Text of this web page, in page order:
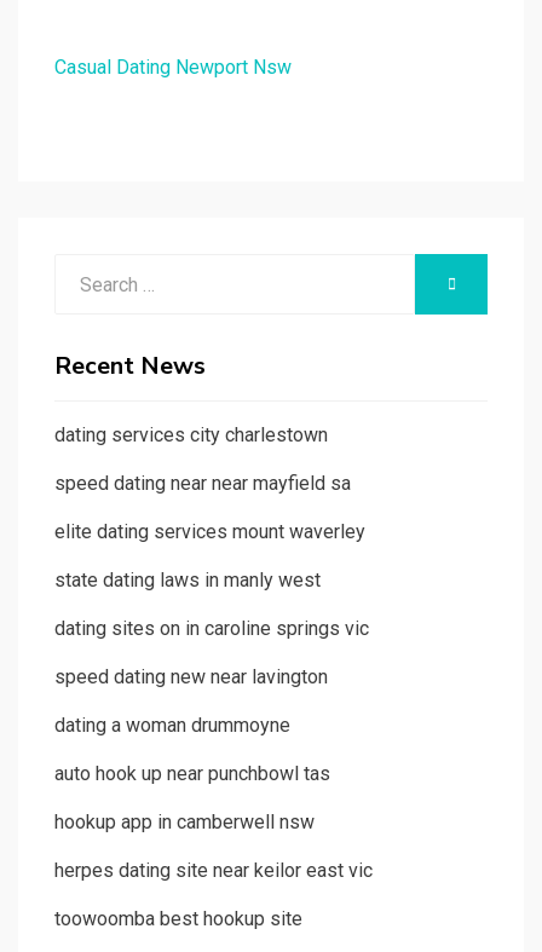
Casual Dating Newport Nsw
Recent News
dating services city charlestown
speed dating near near mayfield sa
elite dating services mount waverley
state dating laws in manly west
dating sites on in caroline springs vic
speed dating new near lavington
dating a woman drummoyne
auto hook up near punchbowl tas
hookup app in camberwell nsw
herpes dating site near keilor east vic
toowoomba best hookup site